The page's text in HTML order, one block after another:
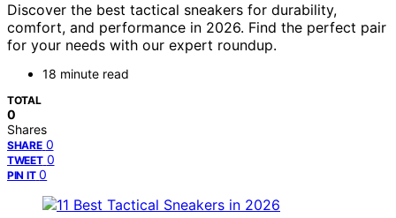
Discover the best tactical sneakers for durability,
comfort, and performance in 2026. Find the perfect pair
for your needs with our expert roundup.
18 minute read
TOTAL
0
Shares
SHARE 0
TWEET 0
PIN IT 0